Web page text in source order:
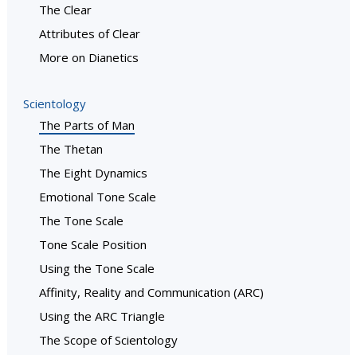
The Clear
Attributes of Clear
More on Dianetics
Scientology
The Parts of Man
The Thetan
The Eight Dynamics
Emotional Tone Scale
The Tone Scale
Tone Scale Position
Using the Tone Scale
Affinity, Reality and Communication (ARC)
Using the ARC Triangle
The Scope of Scientology